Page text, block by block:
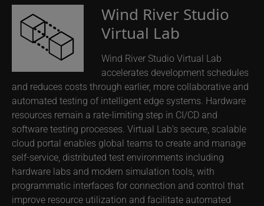
Wind River Studio
Virtual Lab
Wind River Studio Virtual Lab
accelerates development schedules
and reduces costs through earlier, more collaborative and
automated testing of intelligent edge systems. Hardware
resources remain a rate-limiting step in CI/CD and
software testing processes. Virtual Lab’s secure, scalable
cloud portal enables global teams to create and manage
self-service, distributed test environments including
hardware labs and modern simulation tools, with
programmatic interfaces for connection and control that
improve resource utilization and facilitate automated